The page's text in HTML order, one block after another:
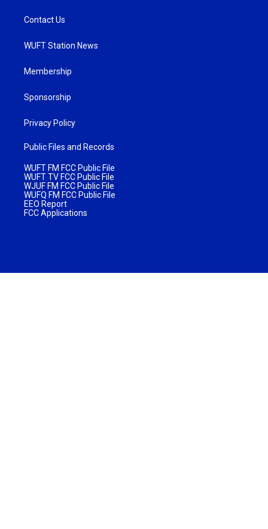
Contact Us
WUFT Station News
Membership
Sponsorship
Privacy Policy
Public Files and Records
WUFT FM FCC Public File
WUFT TV FCC Public File
WJUF FM FCC Public File
WUFQ FM FCC Public File
EEO Report
FCC Applications